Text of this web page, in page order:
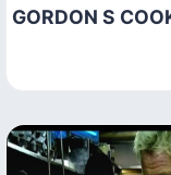
GORDON S